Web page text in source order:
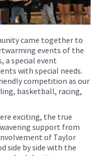
came together to
events of the
a special event
with special needs.
competition as our
basketball, racing,
exciting, the true
support from
of Taylor
side by side with the